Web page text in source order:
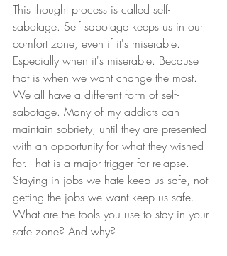
This thought process is called self-
sabotage. Self sabotage keeps us in our
comfort zone, even if it's miserable.
Especially when it's miserable. Because
that is when we want change the most.
We all have a different form of self-
sabotage. Many of my addicts can
maintain sobriety, until they are presented
with an opportunity for what they wished
for. That is a major trigger for relapse.
Staying in jobs we hate keep us safe, not
getting the jobs we want keep us safe.
What are the tools you use to stay in your
safe zone? And why?